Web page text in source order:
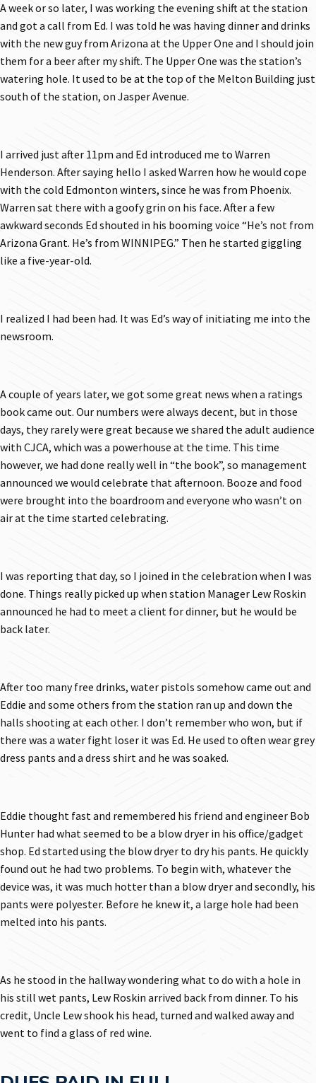
A week or so later, I was working the evening shift at the station
and got a call from Ed. I was told he was having dinner and drinks
with the new guy from Arizona at the Upper One and I should join
them for a beer after my shift. The Upper One was the station’s
watering hole. It used to be at the top of the Melton Building just
south of the station, on Jasper Avenue.
I arrived just after 11pm and Ed introduced me to Warren
Henderson. After saying hello I asked Warren how he would cope
with the cold Edmonton winters, since he was from Phoenix.
Warren sat there with a goofy grin on his face. After a few
awkward seconds Ed shouted in his booming voice “He’s not from
Arizona Grant. He’s from WINNIPEG.” Then he started giggling
like a five-year-old.
I realized I had been had. It was Ed’s way of initiating me into the
newsroom.
A couple of years later, we got some great news when a ratings
book came out. Our numbers were always decent, but in those
days, they rarely were great because we shared the adult audience
with CJCA, which was a powerhouse at the time. This time
however, we had done really well in “the book”, so management
announced we would celebrate that afternoon. Booze and food
were brought into the boardroom and everyone who wasn’t on
air at the time started celebrating.
I was reporting that day, so I joined in the celebration when I was
done. Things really picked up when station Manager Lew Roskin
announced he had to meet a client for dinner, but he would be
back later.
After too many free drinks, water pistols somehow came out and
Eddie and some others from the station ran up and down the
halls shooting at each other. I don’t remember who won, but if
there was a water fight loser it was Ed. He used to often wear grey
dress pants and a dress shirt and he was soaked.
Eddie thought fast and remembered his friend and engineer Bob
Hunter had what seemed to be a blow dryer in his office/gadget
shop. Ed started using the blow dryer to dry his pants. He quickly
found out he had two problems. To begin with, whatever the
device was, it was much hotter than a blow dryer and secondly, his
pants were polyester. Before he knew it, a large hole had been
melted into his pants.
As he stood in the hallway wondering what to do with a hole in
his still wet pants, Lew Roskin arrived back from dinner. To his
credit, Uncle Lew shook his head, turned and walked away and
went to find a glass of red wine.